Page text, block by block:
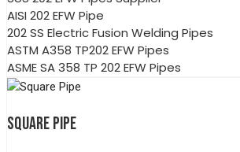
AISI 202 EFW Pipe
202 SS Electric Fusion Welding Pipes
ASTM A358 TP202 EFW Pipes
ASME SA 358 TP 202 EFW Pipes
SQUARE PIPE